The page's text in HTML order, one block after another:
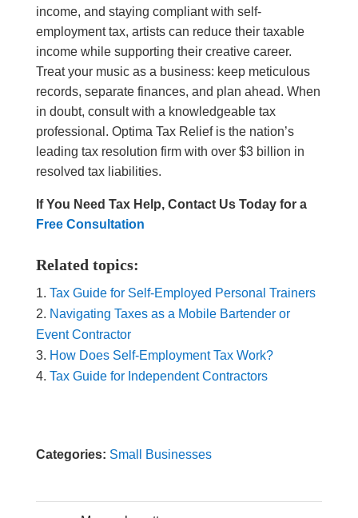
income, and staying compliant with self-
employment tax, artists can reduce their taxable
income while supporting their creative career.
Treat your music as a business: keep meticulous
records, separate finances, and plan ahead. When
in doubt, consult with a knowledgeable tax
professional. Optima Tax Relief is the nation’s
leading tax resolution firm with over $3 billion in
resolved tax liabilities.
If You Need Tax Help, Contact Us Today for a
Free Consultation
Related topics:
Tax Guide for Self-Employed Personal Trainers
Navigating Taxes as a Mobile Bartender or
Event Contractor
How Does Self-Employment Tax Work?
Tax Guide for Independent Contractors
Categories: Small Businesses